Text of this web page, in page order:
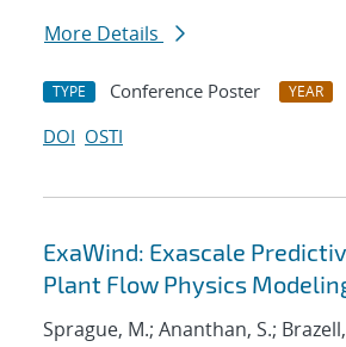
More Details
TYPE Conference Poster YEAR
DOI OSTI
ExaWind: Exascale
Plant Flow Physics
Sprague, M.; Ananthan, S.;